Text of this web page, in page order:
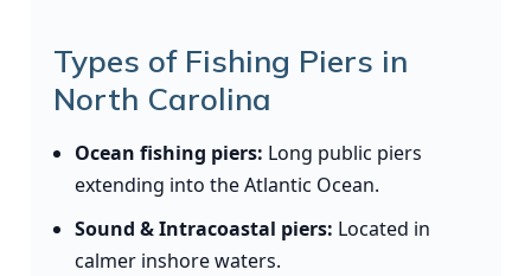
Types of Fishing Piers in
North Carolina
Ocean fishing piers: Long public piers
extending into the Atlantic Ocean.
Sound & Intracoastal piers: Located in
calmer inshore waters.